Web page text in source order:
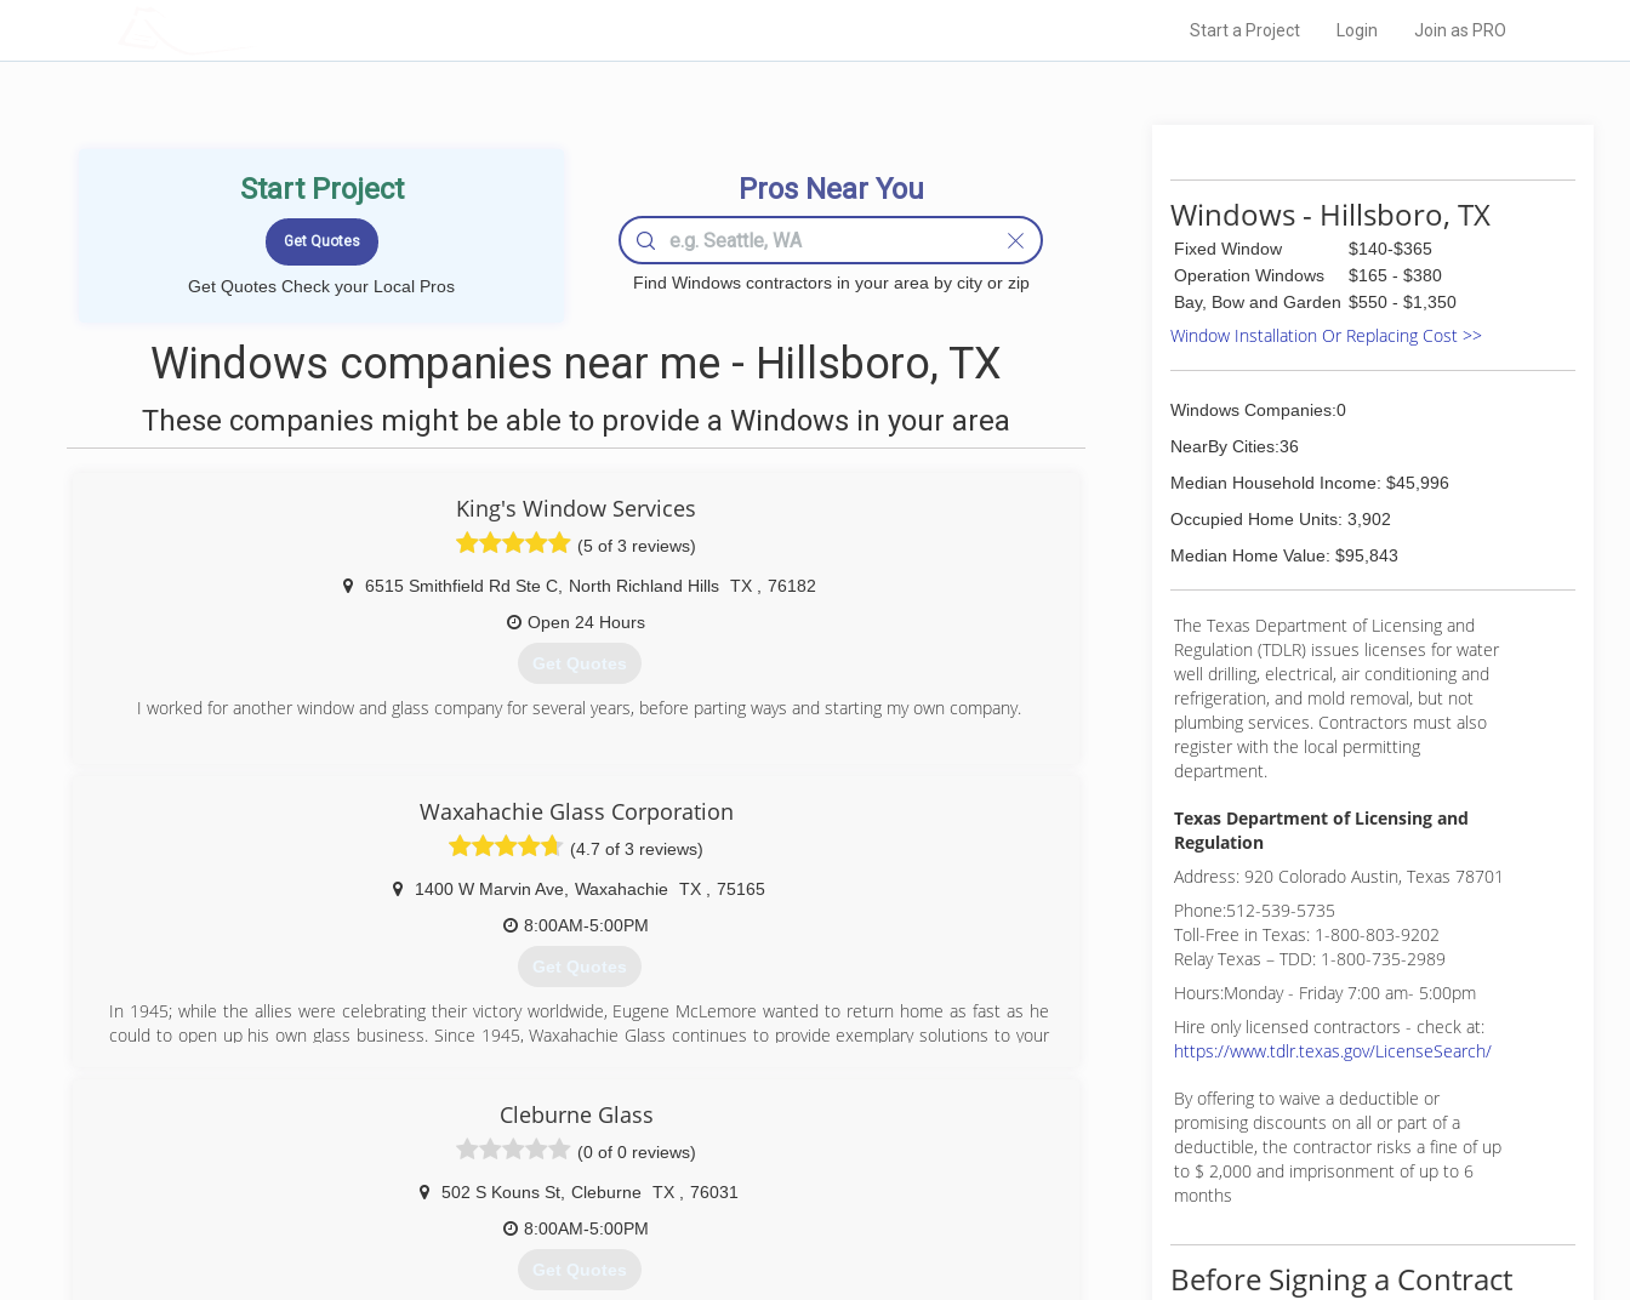
Start a Project Login Join as PRO
Start Project
Get Quotes Check your Local Pros
Pros Near You
Find Windows contractors in your area by city or zip
Windows companies near me - Hillsboro, TX
These companies might be able to provide a Windows in your area
King's Window Services
(5 of 3 reviews)
6515 Smithfield Rd Ste C, North Richland Hills TX
76182
Open 24 Hours
Get Quotes
I worked for another window and glass company for several years, before parting ways and starting my own company.
Waxahachie Glass Corporation
(4.7 of 3 reviews)
1400 W Marvin Ave Waxahachie TX
75165
8:00AM-5:00PM
Get Quotes
In 1945; while the allies were celebrating their victory worldwide, Eugene McLemore wanted to return home as fast as he
could to open up his own glass business. Since 1945, Waxahachie Glass continues to provide exemplary solutions to your
(972) 938-3505
Cleburne Glass
(0 of 0 reviews)
502 S Kouns St Cleburne TX
76031
8:00AM-5:00PM
Get Quotes
Windows - Hillsboro, TX
Fixed Window
$140-$365
Operation Windows
$165 - $380
Bay, Bow and Garden $550 - $1,350
Window Installation Or Replacing Cost >>
Windows Companies:0
NearBy Cities:36
Median Household Income: $45,996
Occupied Home Units: 3,902
Median Home Value: $95,843
The Texas Department of Licensing and
Regulation (TDLR) issues licenses for water
well drilling, electrical, air conditioning and
refrigeration, and mold removal, but not
plumbing services. Contractors must also
register with the local permitting
department.
Texas Department of Licensing and
Regulation
Address: 920 Colorado Austin, Texas 78701
Phone:512-539-5735
Toll-Free in Texas: 1-800-803-9202
Relay Texas – TDD: 1-800-735-2989
Hours:Monday - Friday 7:00 am- 5:00pm
Hire only licensed contractors - check at:
https://www.tdlr.texas.gov/LicenseSearch/
By offering to waive a deductible or
promising discounts on all or part of a
deductible, the contractor risks a fine of up
to $ 2,000 and imprisonment of up to 6
months
Before Signing a Contract